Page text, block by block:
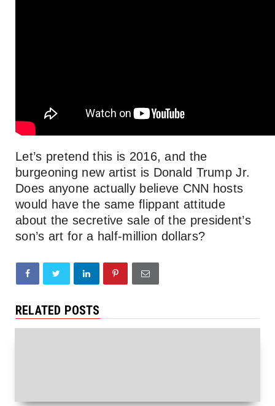
Let’s pretend this is 2016, and the
burgeoning new artist is Donald Trump Jr.
Does anyone actually believe CNN hosts
would have the same flippant attitude
about the secretive sale of the president’s
son’s art for a half-million dollars?
RELATED POSTS